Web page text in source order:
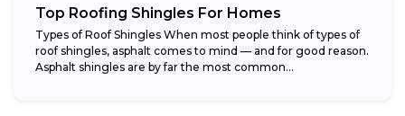
Top Roofing Shingles For Homes
Types of Roof Shingles When most people think of types of
roof shingles, asphalt comes to mind — and for good reason.
Asphalt shingles are by far the most common...